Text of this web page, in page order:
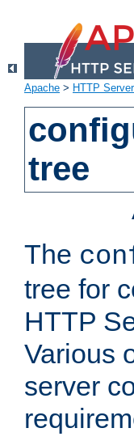
Apache > HTTP Server
tree
The
tree for
HTTP
Various
server